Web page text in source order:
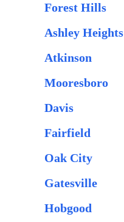
Forest Hills
Ashley Heights
Atkinson
Mooresboro
Davis
Fairfield
Oak City
Gatesville
Hobgood